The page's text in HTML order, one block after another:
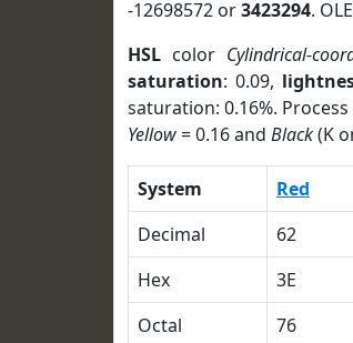
-12698572 or3423294.
HSL color Cylindrical-
saturation: 0.09,
saturation: 0.16%. Process
Yellow= 0.16 and Black(K
System Red
Decimal
62
Hex
3E
Octal
76